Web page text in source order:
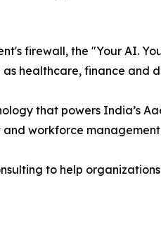
firewall, the "Your AI.
healthcare, finance and
that powers India’s
workforce
to help